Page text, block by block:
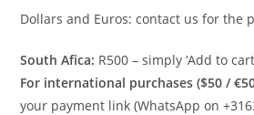
Dollars and Euros: contact us for the
South Afica: R500 – simply ‘Add to
For international purchases ($50 /
your payment link (WhatsApp on